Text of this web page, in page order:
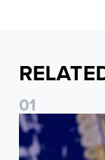
01
James Trafford: It is